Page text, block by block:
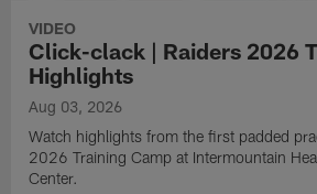
VIDEO
Click-clack | Raiders 2026
Highlights
Aug 03, 2026
Watch highlights from the first padded
2026 Training Camp at Intermountain
Center.